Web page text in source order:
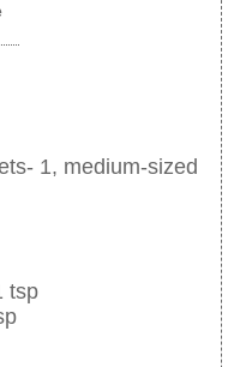
1, medium-sized
tsp